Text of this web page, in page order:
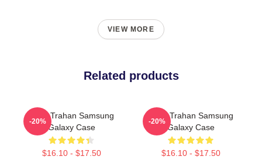
VIEW MORE
Related products
Ryan Trahan Samsung
Galaxy Case
$16.10 - $17.50
-20%
Ryan Trahan Samsung
Galaxy Case
$16.10 - $17.50
-20%